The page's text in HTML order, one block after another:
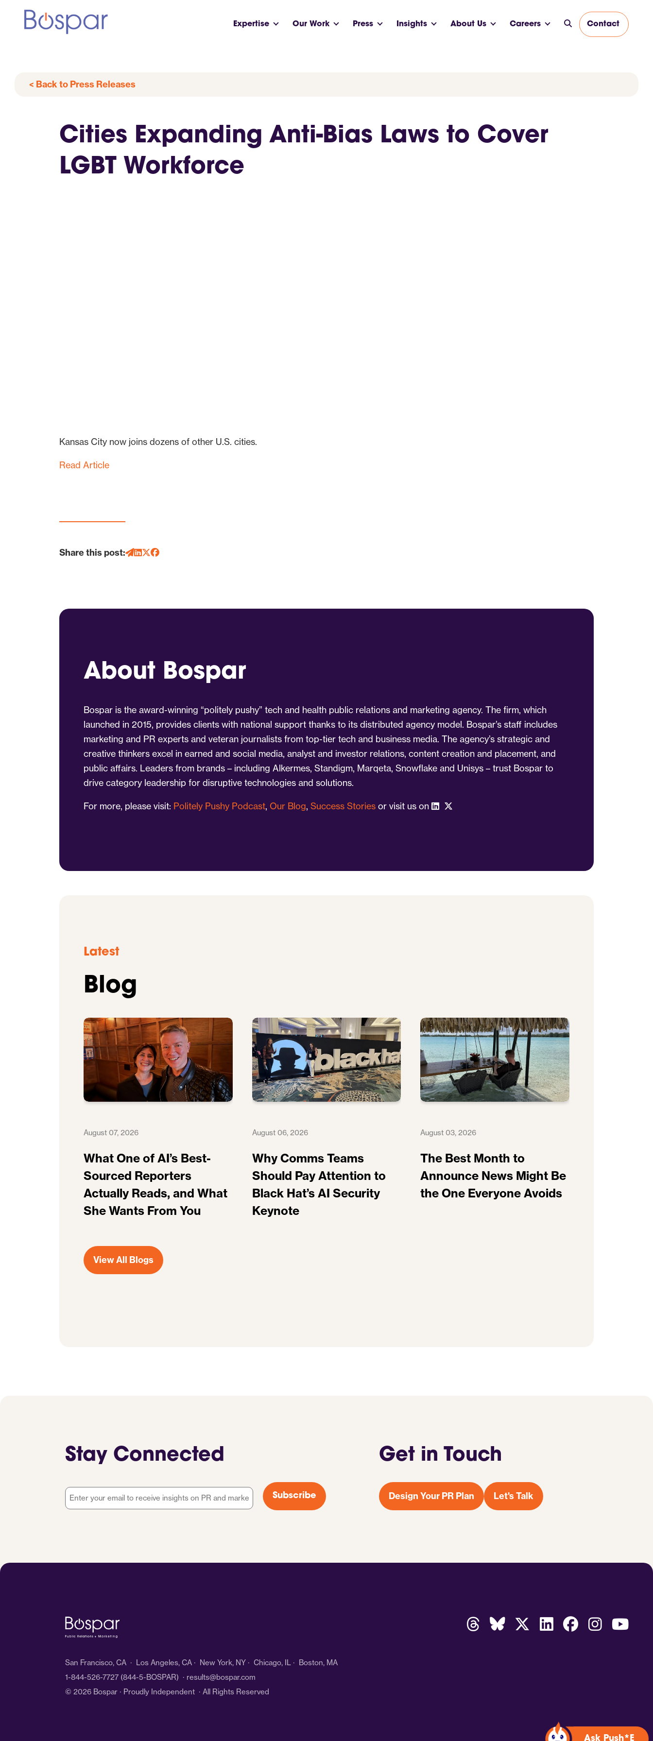
Expertise Our Work Press Insights About Us Careers Contact
< Back to Press Releases
Cities Expanding Anti-Bias Laws to Cover
LGBT Workforce
Kansas City now joins dozens of other U.S. cities.
Read Article
Share this post:
About Bospar
Bospar is the award-winning “politely pushy” tech and health public relations and marketing agency. The firm, which
launched in 2015, provides clients with national support thanks to its distributed agency model. Bospar’s staff includes
marketing and PR experts and veteran journalists from top-tier tech and business media. The agency’s strategic and
creative thinkers excel in earned and social media, analyst and investor relations, content creation and placement, and
public affairs. Leaders from brands – including Alkermes, Standigm, Marqeta, Snowflake and Unisys – trust Bospar to
drive category leadership for disruptive technologies and solutions.
For more, please visit: Politely Pushy Podcast, Our Blog, Success Stories or visit us on
Latest
Blog
August 07, 2026
What One of AI’s Best-
Sourced Reporters
Actually Reads, and What
She Wants From You
August 06, 2026
Why Comms Teams
Should Pay Attention to
Black Hat’s AI Security
Keynote
August 03, 2026
The Best Month to
Announce News Might Be
the One Everyone Avoids
View All Blogs
Get in Touch
Design Your PR Plan Let's Talk
Stay Connected
Email Subscribe
San Francisco, CA · Los Angeles, CA · New York, NY · Chicago, IL · Boston, MA
1-844-526-7727 (844-5-BOSPAR) · results@bospar.com
© 2026 Bospar · Proudly Independent · All Rights Reserved
Ask Push*E